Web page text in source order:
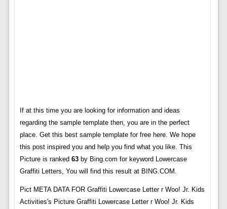
If at this time you are looking for information and ideas
regarding the sample template then, you are in the perfect
place. Get this best sample template for free here. We hope
this post inspired you and help you find what you like. This
Picture is ranked 63by Bing.com for keyword Lowercase
Graffiti Letters, You will find this result at BING.COM.
Pict META DATA FOR Graffiti Lowercase Letter r Woo! Jr. Kids
Activities's Picture Graffiti Lowercase Letter r Woo! Jr. Kids